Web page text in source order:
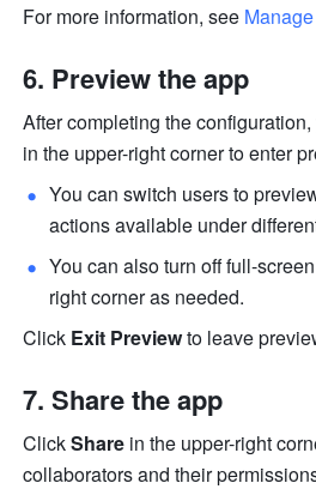
For more information, see
Preview the app
After completing the
in the upper-right corner to enter
You can switch users to
actions available under
You can also turn off full-
right corner as needed.
Click Exit Preview to leave
Share the app
Click Share in the upper-right
collaborators and their